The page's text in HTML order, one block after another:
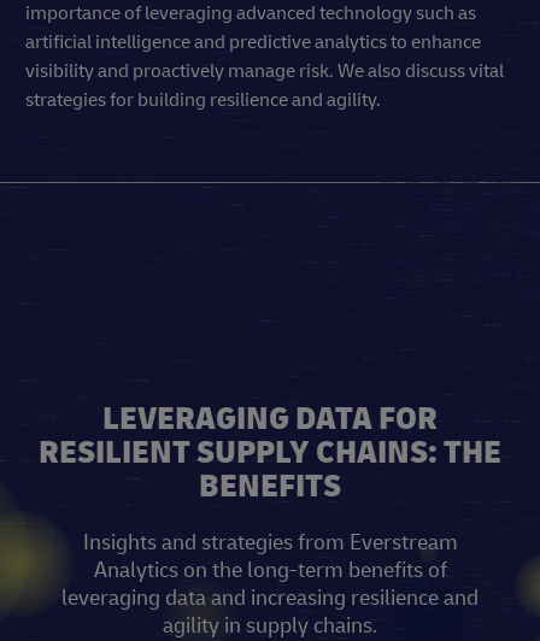
importance of leveraging advanced technology such as
artificial intelligence and predictive analytics to enhance
visibility and proactively manage risk. We also discuss vital
strategies for building resilience and agility.
LEVERAGING DATA FOR
RESILIENT SUPPLY CHAINS: THE
BENEFITS
Insights and strategies from Everstream
Analytics on the long-term benefits of
leveraging data and increasing resilience and
agility in supply chains.